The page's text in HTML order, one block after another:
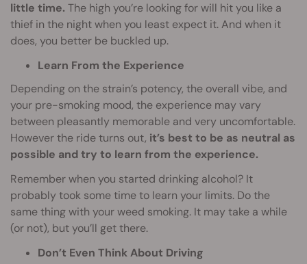
little time. The high you’re looking for will hit you like a
thief in the night when you least expect it. And when it
does, you better be buckled up.
Learn From the Experience
Depending on the strain’s potency, the overall vibe, and
your pre-smoking mood, the experience may vary
between pleasantly memorable and very uncomfortable.
However the ride turns out, it’s best to be as neutral as
possible and try to learn from the experience.
Remember when you started drinking alcohol? It
probably took some time to learn your limits. Do the
same thing with your weed smoking. It may take a while
(or not), but you’ll get there.
Don’t Even Think About Driving